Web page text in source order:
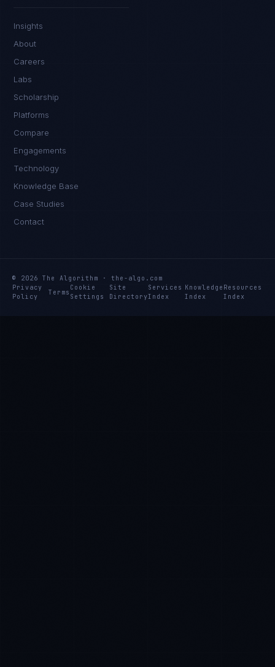
Insights
About
Careers
Labs
Scholarship
Platforms
Compare
Engagements
Technology
Knowledge Base
Case Studies
Contact
© 2026 The Algorithm · the-algo.com
Privacy
Policy
Terms
Cookie
Settings
Site
Directory
Services
Index
Knowledge
Index
Resources
Index